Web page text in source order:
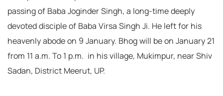
passing of Baba Joginder Singh, a long-time deeply
devoted disciple of Baba Virsa Singh Ji. He left for his
heavenly abode on 9 January. Bhog will be on January 21
from 11 a.m. To 1 p.m. in his village, Mukimpur, near Shiv
Sadan, District Meerut, UP.